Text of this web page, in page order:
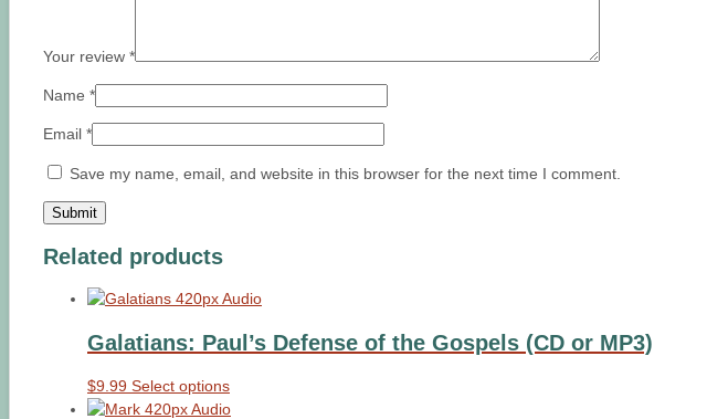
Your review *
Name *
Email *
Save my name, email, and website in this browser for the next time I comment.
Related products
Galatians: Paul’s Defense of the Gospels (CD or MP3)
$9.99 Select optionsThis
product